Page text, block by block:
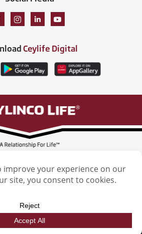
Ceylife Digital
Ceylinco Life Tower, 106 Havelock Road,
5. Tel: (011) 2461461
© 2026. All Rights reserved. | Designed by
Epic Lanka (Pvt) Ltd.